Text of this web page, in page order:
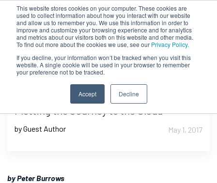
This website stores cookies on your computer. These cookies are
used to collect information about how you interact with our website
and allow us to remember you. We use this information in order to
improve and customize your browsing experience and for analytics
and metrics about our visitors both on this website and other media.
To find out more about the cookies we use, see our Privacy Policy.
If you decline, your information won’t be tracked when you visit this
website. A single cookie will be used in your browser to remember
your preference not to be tracked.
Accept Decline
Plotting the Journey to the Cloud
by Guest Author May 1, 2017
by Peter Burrows